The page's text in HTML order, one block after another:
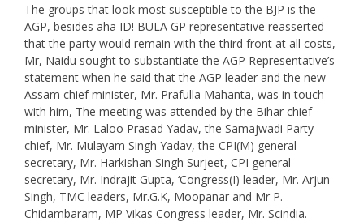
The groups that look most susceptible to the BJP is the
AGP, besides aha ID! BULA GP representative reasserted
that the party would remain with the third front at all costs,
Mr, Naidu sought to substantiate the AGP Representative’s
statement when he said that the AGP leader and the new
Assam chief minister, Mr. Prafulla Mahanta, was in touch
with him, The meeting was attended by the Bihar chief
minister, Mr. Laloo Prasad Yadav, the Samajwadi Party
chief, Mr. Mulayam Singh Yadav, the CPI(M) general
secretary, Mr. Harkishan Singh Surjeet, CPI general
secretary, Mr. Indrajit Gupta, ‘Congress(I) leader, Mr. Arjun
Singh, TMC leaders, Mr.G.K, Moopanar and Mr P.
Chidambaram, MP Vikas Congress leader, Mr. Scindia.